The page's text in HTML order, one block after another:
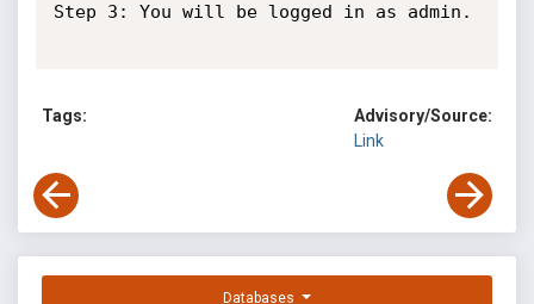
Step 3: You will be logged in as admin.
Tags:
Advisory/Source:
Link
Databases